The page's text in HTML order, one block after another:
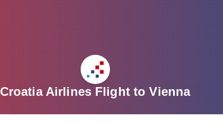
Croatia Airlines Flight to Vienna